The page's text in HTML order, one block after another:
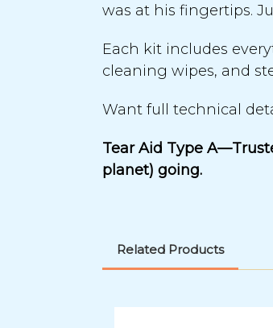
was at his fingertips.
Each kit includes
cleaning wipes, and
Want full technical
Tear Aid Type
planet) going.
Related Products